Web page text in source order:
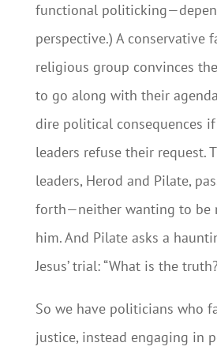
functional
perspective.) A conservative
religious group convinces
to go along with their
dire political consequences
leaders refuse their request.
leaders, Herod and Pilate,
forth—neither wanting to be
him. And Pilate asks a
Jesus’ trial: “What is the
So we have politicians who
justice, instead engaging in